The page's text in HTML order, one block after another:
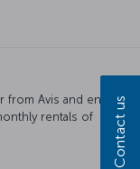
from Avis and enjoy a
rentals of
Contact us